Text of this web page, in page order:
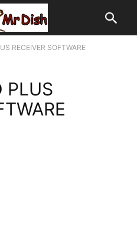
RECEIVER SOFTWARE
PLUS